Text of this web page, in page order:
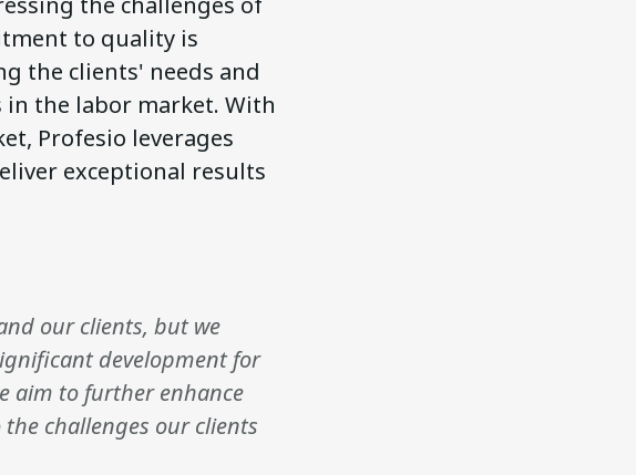
to quality is
the clients' needs and
the labor market. With
Profesio leverages
exceptional results
our clients, but we
development for
aim to further enhance
challenges our clients